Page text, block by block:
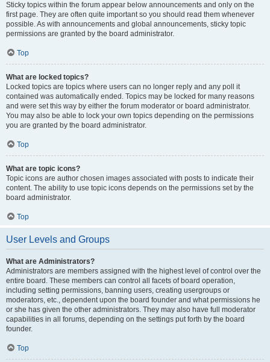
Sticky topics within the forum appear below announcements and only on the
first page. They are often quite important so you should read them whenever
possible. As with announcements and global announcements, sticky topic
permissions are granted by the board administrator.
Top
What are locked topics?
Locked topics are topics where users can no longer reply and any poll it
contained was automatically ended. Topics may be locked for many reasons
and were set this way by either the forum moderator or board administrator.
You may also be able to lock your own topics depending on the permissions
you are granted by the board administrator.
Top
What are topic icons?
Topic icons are author chosen images associated with posts to indicate their
content. The ability to use topic icons depends on the permissions set by the
board administrator.
Top
User Levels and Groups
What are Administrators?
Administrators are members assigned with the highest level of control over the
entire board. These members can control all facets of board operation,
including setting permissions, banning users, creating usergroups or
moderators, etc., dependent upon the board founder and what permissions he
or she has given the other administrators. They may also have full moderator
capabilities in all forums, depending on the settings put forth by the board
founder.
Top